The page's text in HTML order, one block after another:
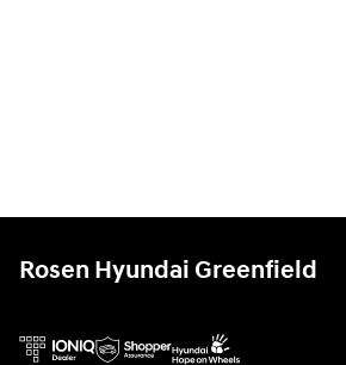
Rosen Hyundai Greenfield